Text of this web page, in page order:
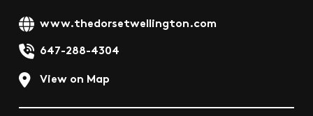
www.thedorsetwellington.com
647-288-4304
View on Map